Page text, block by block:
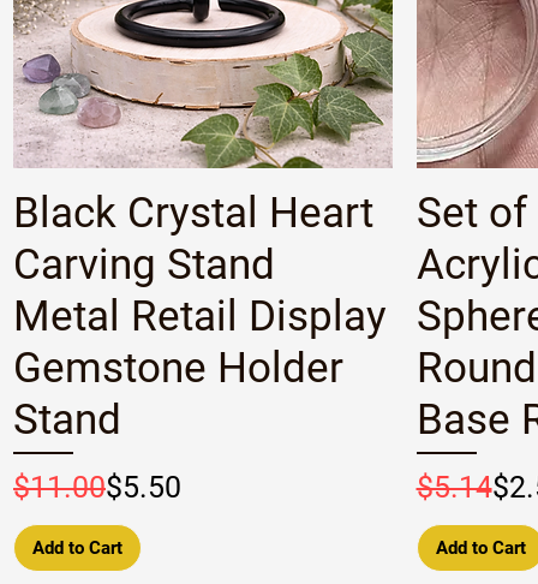
Quick View
Black Crystal Heart
Carving Stand
Metal Retail Display
Gemstone Holder
Stand
Regular Price
$11.00
Sale Price$5.50
Add to Cart
Set of
Base
Regular
$5.14
Sale
Add to Cart